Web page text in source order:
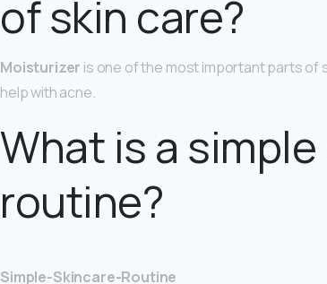
of skin care?
Moisturizer is one of the most important parts of
help with acne.
What is a
routine?
Simple-Skincare-Routine